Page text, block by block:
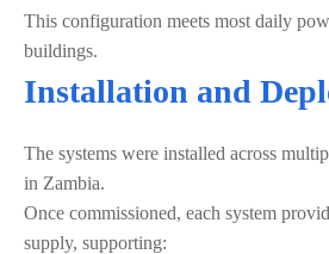
This configuration meets most daily
buildings.
Installation and
The systems were installed across
in Zambia.
Once commissioned, each system
supply, supporting: